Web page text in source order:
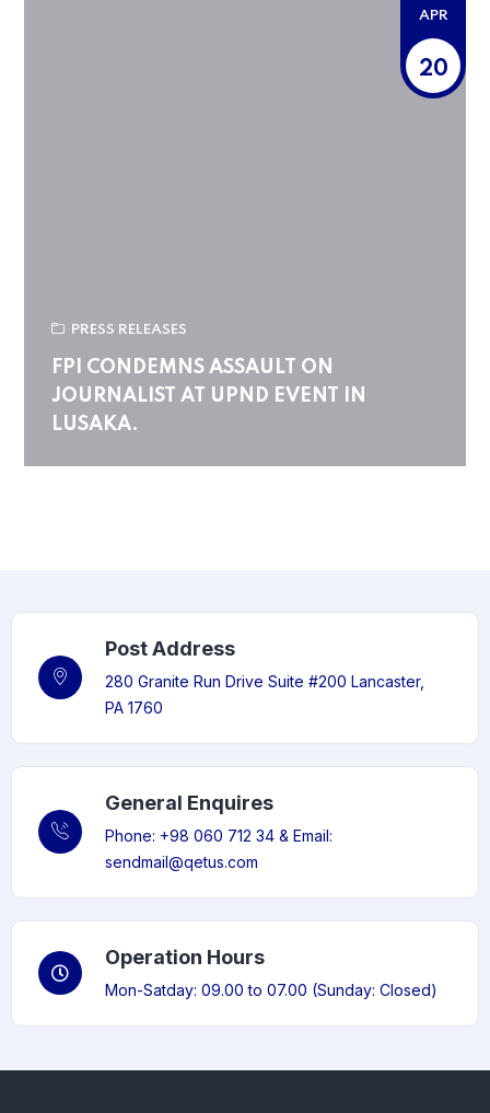
APR
20
PRESS RELEASES
FPI CONDEMNS ASSAULT ON
JOURNALIST AT UPND EVENT IN
LUSAKA.
Post Address
280 Granite Run Drive Suite #200 Lancaster,
PA 1760
General Enquires
Phone: +98 060 712 34 & Email:
sendmail@qetus.com
Operation Hours
Mon-Satday: 09.00 to 07.00 (Sunday: Closed)